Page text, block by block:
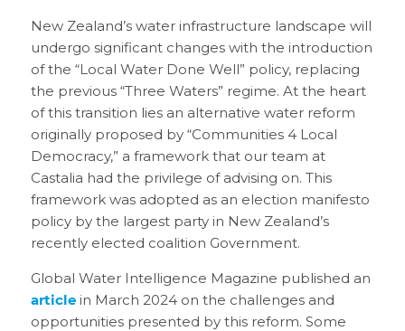
New Zealand’s water infrastructure landscape will
undergo significant changes with the introduction
of the “Local Water Done Well” policy, replacing
the previous “Three Waters” regime. At the heart
of this transition lies an alternative water reform
originally proposed by “Communities 4 Local
Democracy,” a framework that our team at
Castalia had the privilege of advising on. This
framework was adopted as an election manifesto
policy by the largest party in New Zealand’s
recently elected coalition Government.
Global Water Intelligence Magazine published an
articlein March 2024 on the challenges and
opportunities presented by this reform. Some